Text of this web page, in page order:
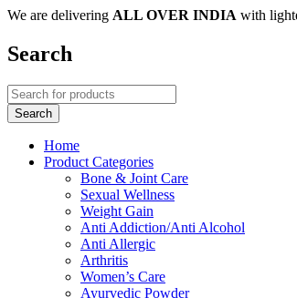
We are delivering ALL OVER INDIA with
Search
Home
Product Categories
Bone & Joint Care
Sexual Wellness
Weight Gain
Anti Addiction/Anti Alcohol
Anti Allergic
Arthritis
Women’s Care
Ayurvedic Powder